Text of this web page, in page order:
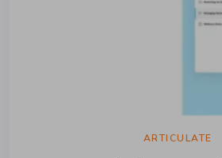
ARTICULATE